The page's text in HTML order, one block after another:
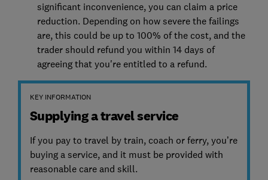
significant inconvenience, you can claim a price
reduction. Depending on how severe the failings
are, this could be up to 100% of the cost, and the
trader should refund you within 14 days of
agreeing that you're entitled to a refund.
KEY INFORMATION
Supplying a travel service
If you pay to travel by train, coach or ferry, you’re
buying a service, and it must be provided with
reasonable care and skill.